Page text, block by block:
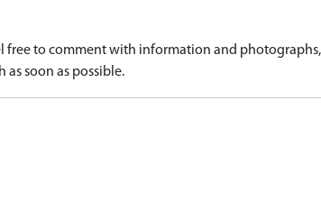
to comment with information and
soon as possible.